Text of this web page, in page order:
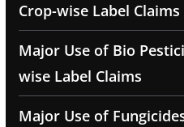
Crop-wise Label Claims
Major Use of Bio
wise Label Claims
Major Use of